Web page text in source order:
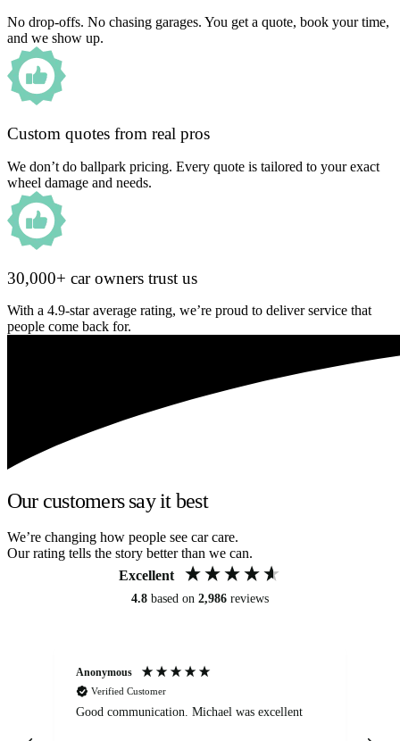
No drop-offs. No chasing garages. You get a quote, book your time,
and we show up.
Custom quotes from real pros
We don’t do ballpark pricing. Every quote is tailored to your exact
wheel damage and needs.
30,000+ car owners trust us
With a 4.9-star average rating, we’re proud to deliver service that
people come back for.
Our customers say it best
We’re changing how people see car care.
Our rating tells the story better than we can.
Excellent
4.8 based on 2,986 reviews
Anonymous
Verified Customer
Good communication. Michael was excellent